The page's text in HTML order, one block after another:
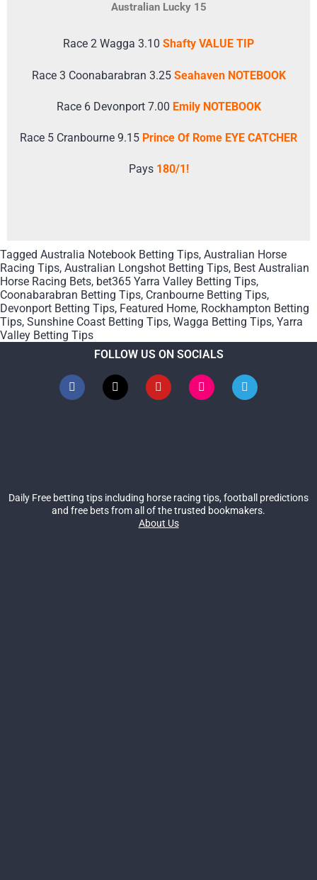
Australian Lucky 15
Race 2 Wagga 3.10 Shafty VALUE TIP
Race 3 Coonabarabran 3.25 Seahaven NOTEBOOK
Race 6 Devonport 7.00 Emily NOTEBOOK
Race 5 Cranbourne 9.15 Prince Of Rome EYE CATCHER
Pays 180/1!
Tagged Australia Notebook Betting Tips, Australian Horse
Racing Tips, Australian Longshot Betting Tips, Best Australian
Horse Racing Bets, bet365 Yarra Valley Betting Tips,
Coonabarabran Betting Tips, Cranbourne Betting Tips,
Devonport Betting Tips, Featured Home, Rockhampton Betting
Tips, Sunshine Coast Betting Tips, Wagga Betting Tips, Yarra
Valley Betting Tips
FOLLOW US ON SOCIALS
Daily Free betting tips including horse racing tips, football predictions
and free bets from all of the trusted bookmakers.
About Us